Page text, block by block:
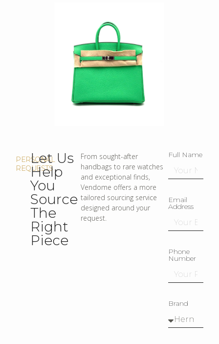
PERSONAL
REQUESTS
Let Us
Help
You
Source
The
Right
Piece
From sought-after
handbags to rare watches
and exceptional finds,
Vendome offers a more
tailored sourcing service
designed around your
request.
Full Name
Email
Address
Phone
Number
Brand